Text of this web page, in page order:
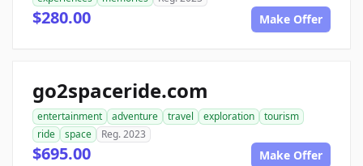
$280.00 Make Offer
go2spaceride.com
entertainment adventure travel exploration
tourism
ride
space Reg. 2023
$695.00 Make Offer